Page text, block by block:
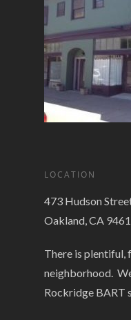
LOCATION
473 Hudson
Oakland, CA
There is plentiful,
neighborhood.
Rockridge BART